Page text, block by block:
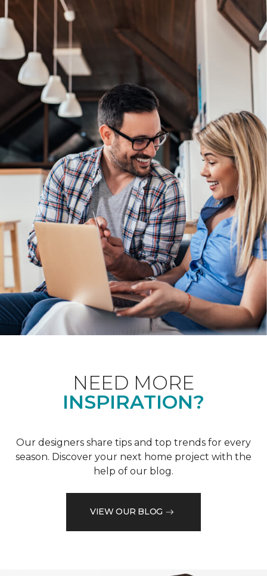
NEED MORE
INSPIRATION?
Our designers share tips and top trends for every
season. Discover your next home project with the
help of our blog.
VIEW OUR BLOG